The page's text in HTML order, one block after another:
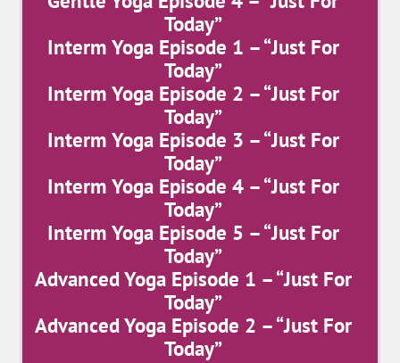
Today”
Interm Yoga Episode 1 – “Just For
Today”
Interm Yoga Episode 2 – “Just For
Today”
Interm Yoga Episode 3 – “Just For
Today”
Interm Yoga Episode 4 – “Just For
Today”
Interm Yoga Episode 5 – “Just For
Today”
Advanced Yoga Episode 1 – “Just For
Today”
Advanced Yoga Episode 2 – “Just For
Today”